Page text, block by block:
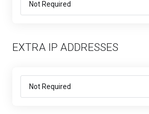
EXTRA IP ADDRESSES